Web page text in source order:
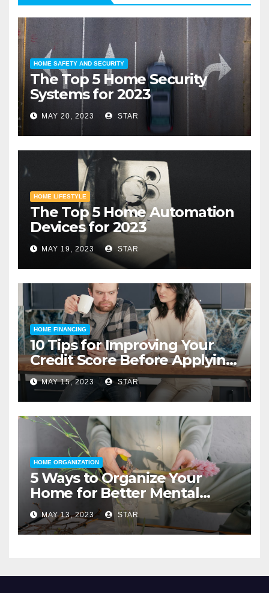
HOME SAFETY AND SECURITY
The Top 5 Home Security
Systems for 2023
MAY 20, 2023 STAR
HOME LIFESTYLE
The Top 5 Home Automation
Devices for 2023
MAY 19, 2023 STAR
HOME FINANCING
10 Tips for Improving Your
Credit Score Before Applying
for a Home Loan
MAY 15, 2023 STAR
HOME ORGANIZATION
5 Ways to Organize Your
Home for Better Mental
Health
MAY 13, 2023 STAR